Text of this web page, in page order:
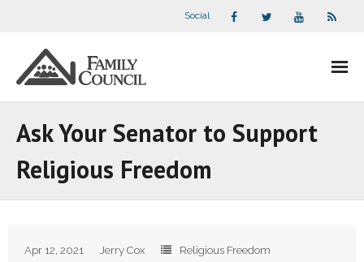
Social
Ask Your Senator to Support
Religious Freedom
Apr 12, 2021 Jerry Cox
Religious Freedom